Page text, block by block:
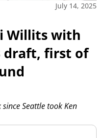
July 14, 2025
Willits with
draft, first of
Seattle took Ken